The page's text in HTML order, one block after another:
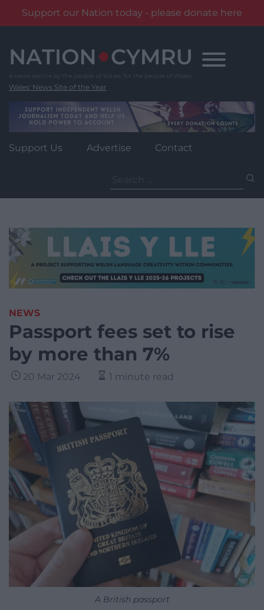
Support our Nation today - please donate here
content
Wales' News Site of the Year
Support Us Advertise Contact
for:
NEWS
Passport fees set to rise
by more than 7%
20 Mar 2024 1 minute read
A British passport